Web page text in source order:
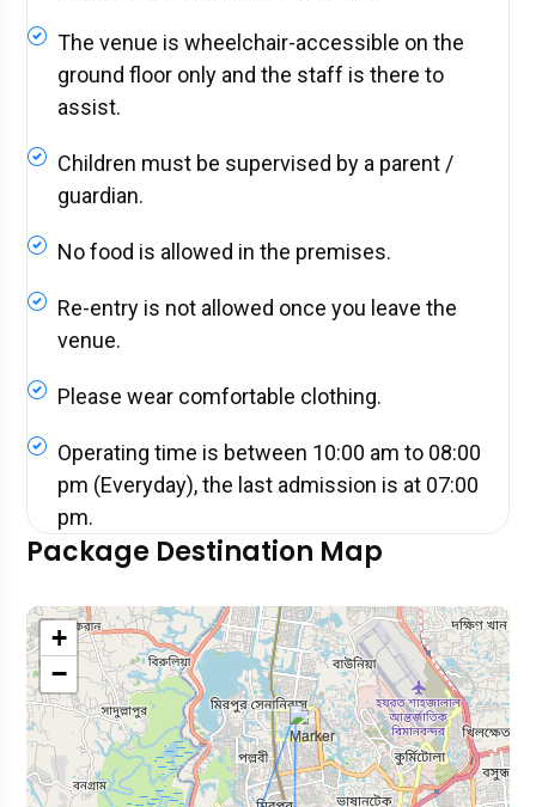
The venue is wheelchair-accessible on the
ground floor only and the staff is there to
assist.
Children must be supervised by a parent /
guardian.
No food is allowed in the premises.
Re-entry is not allowed once you leave the
venue.
Please wear comfortable clothing.
Operating time is between 10:00 am to 08:00
pm (Everyday), the last admission is at 07:00
pm.
Package Destination Map
+
−